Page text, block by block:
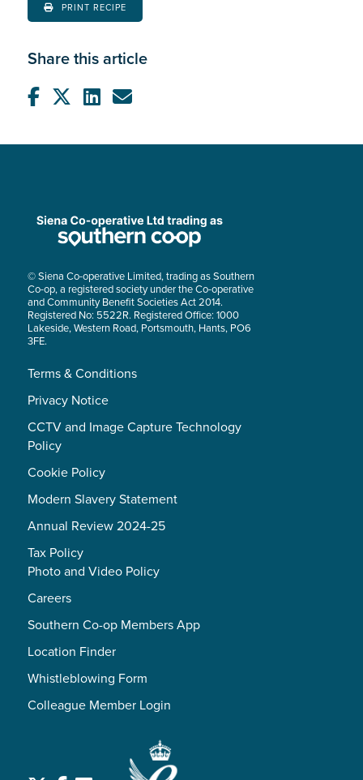
PRINT RECIPE
Share this article
© Siena Co-operative Limited, trading as Southern
Co-op, a registered society under the Co-operative
and Community Benefit Societies Act 2014.
Registered No: 5522R. Registered Office: 1000
Lakeside, Western Road, Portsmouth, Hants, PO6
3FE.
Terms & Conditions
Privacy Notice
CCTV and Image Capture Technology
Policy
Cookie Policy
Modern Slavery Statement
Annual Review 2024-25
Tax Policy
Photo and Video Policy
Careers
Southern Co-op Members App
Location Finder
Whistleblowing Form
Colleague Member Login